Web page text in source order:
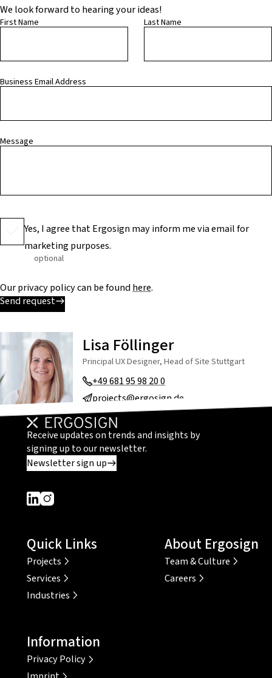
We look forward to hearing your ideas!
First Name Last Name
Business Email Address
Message
Yes, I agree that Ergosign may inform me via email for
marketing purposes.
optional
Our privacy policy can be foundhere.
Send request
Lisa Föllinger
Principal UX Designer, Head of Site Stuttgart
+49 681 95 98 20 0
projects@ergosign.de
Receive updates on trends and insights by
signing up to our newsletter.
Newsletter sign up
Dieser Link führt zu einer externen Seite
Dieser Link führt zu einer externen Seite
Quick Links
Projects
Services
Industries
About Ergosign
Team & Culture
Careers
Information
Privacy Policy